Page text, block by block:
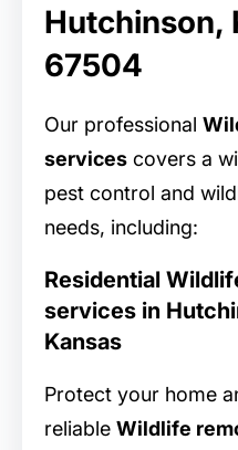
Hutchinson,
67504
Our professional
services covers a
pest control and
needs, including:
Residential
services in
Kansas
Protect your home
reliable Wildlife